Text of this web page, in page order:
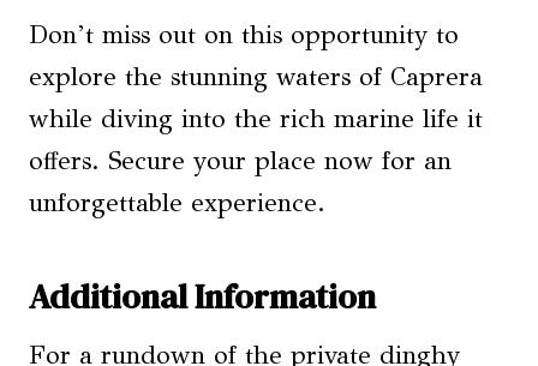
Don’t miss out on this opportunity to
explore the stunning waters of Caprera
while diving into the rich marine life it
offers. Secure your place now for an
unforgettable experience.
Additional Information
For a rundown of the private dinghy